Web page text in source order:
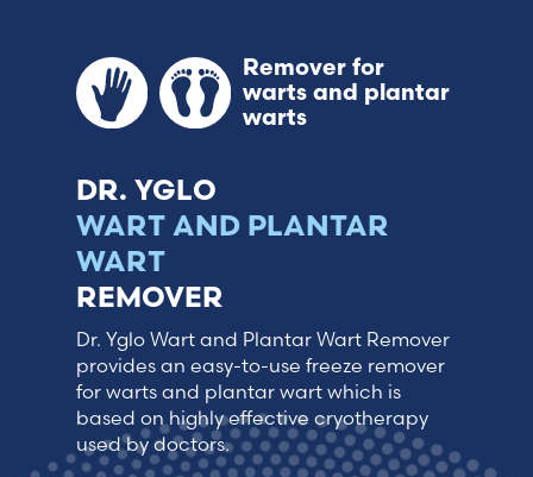
Remover for
warts and plantar
warts
DR. YGLO
WART AND PLANTAR
WART
REMOVER
Dr. Yglo Wart and Plantar Wart Remover
provides an easy-to-use freeze remover
for warts and plantar wart which is
based on highly effective cryotherapy
used by doctors.
Hong Kong (Chinese)
Ireland (Irish)
Italy (Italian)
Kuwait (Arabic)
Latvia (Latvian)